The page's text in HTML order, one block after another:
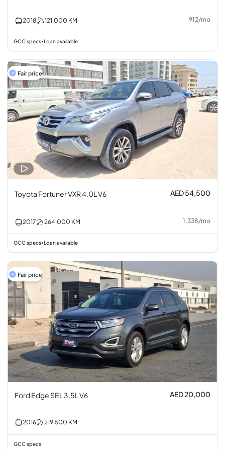
2018 121,000 KM 912/mo
GCC specs• Loan available
Fair price
Toyota Fortuner VXR 4.0L V6 AED 54,500
2017 264,000 KM 1,338/mo
GCC specs• Loan available
Fair price
Ford Edge SEL 3.5L V6 AED 20,000
2016 219,500 KM
GCC specs